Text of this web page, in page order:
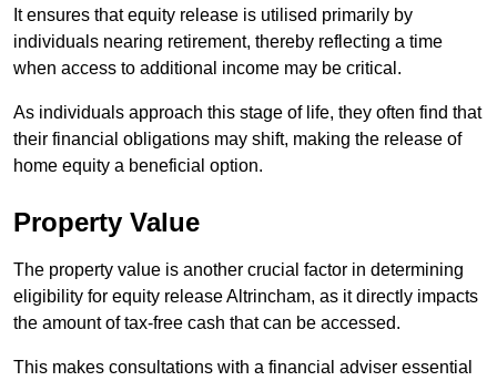
It ensures that equity release is utilised primarily by
individuals nearing retirement, thereby reflecting a time
when access to additional income may be critical.
As individuals approach this stage of life, they often find that
their financial obligations may shift, making the release of
home equity a beneficial option.
Property Value
The property value is another crucial factor in determining
eligibility for equity release Altrincham, as it directly impacts
the amount of tax-free cash that can be accessed.
This makes consultations with a financial adviser essential